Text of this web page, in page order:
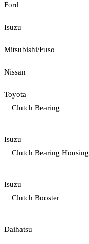
Ford
Isuzu
Mitsubishi/Fuso
Nissan
Toyota
Clutch Bearing
Isuzu
Clutch Bearing Housing
Isuzu
Clutch Booster
Daihatsu